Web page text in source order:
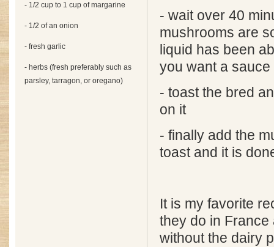
- 1/2 cup to 1 cup of margarine
- 1/2 of an onion
- fresh garlic
- herbs (fresh preferably such as
parsley, tarragon, or oregano)
- wait over 40
mushrooms are
liquid has been
you want a sauce
- toast the bred
on it
- finally add the
toast and it is
It is my favorite
they do in
without the dairy